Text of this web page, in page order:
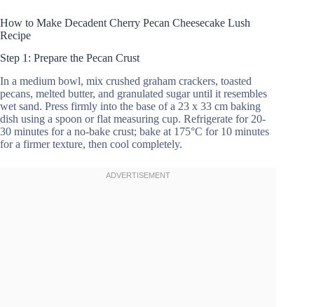
How to Make Decadent Cherry Pecan Cheesecake Lush
Recipe
Step 1: Prepare the Pecan Crust
In a medium bowl, mix crushed graham crackers, toasted
pecans, melted butter, and granulated sugar until it resembles
wet sand. Press firmly into the base of a 23 x 33 cm baking
dish using a spoon or flat measuring cup. Refrigerate for 20-
30 minutes for a no-bake crust; bake at 175°C for 10 minutes
for a firmer texture, then cool completely.